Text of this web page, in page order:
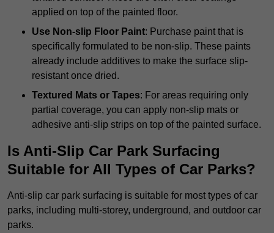
applied on top of the painted floor.
Use Non-slip Floor Paint: Purchase paint that is
specifically formulated to be non-slip. These paints
already include additives to make the surface slip-
resistant once dried.
Textured Mats or Tapes: For areas requiring only
partial coverage, you can apply non-slip mats or
adhesive anti-slip strips on top of the painted surface.
Is Anti-Slip Car Park Surfacing
Suitable for All Types of Car Parks?
Anti-slip car park surfacing is suitable for most types of car
parks, including multi-storey, underground, and outdoor car
parks.